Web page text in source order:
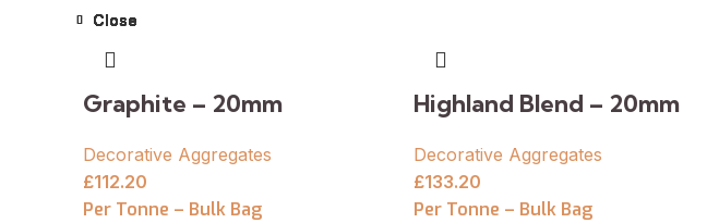
Close
Graphite – 20mm
Decorative Aggregates
£112.20
Per Tonne – Bulk Bag
Close
Highland Blend – 20mm
Decorative Aggregates
£133.20
Per Tonne – Bulk Bag
Close
Close
Close
Close
Close
Close